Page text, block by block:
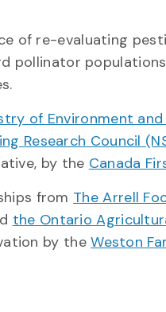
of re-evaluating
pollinator
of Environment
Research Council
by the Canada
from The Arrell
the Ontario
by theWeston